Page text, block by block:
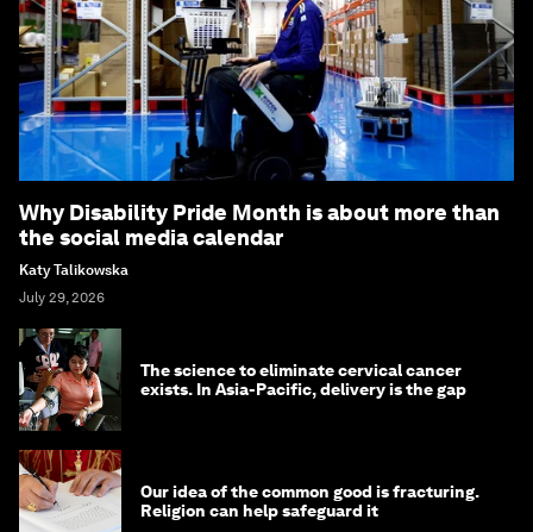
Why Disability Pride Month is about more than
the social media calendar
Katy Talikowska
July 29, 2026
The science to eliminate cervical cancer
exists. In Asia-Pacific, delivery is the gap
Our idea of the common good is fracturing.
Religion can help safeguard it